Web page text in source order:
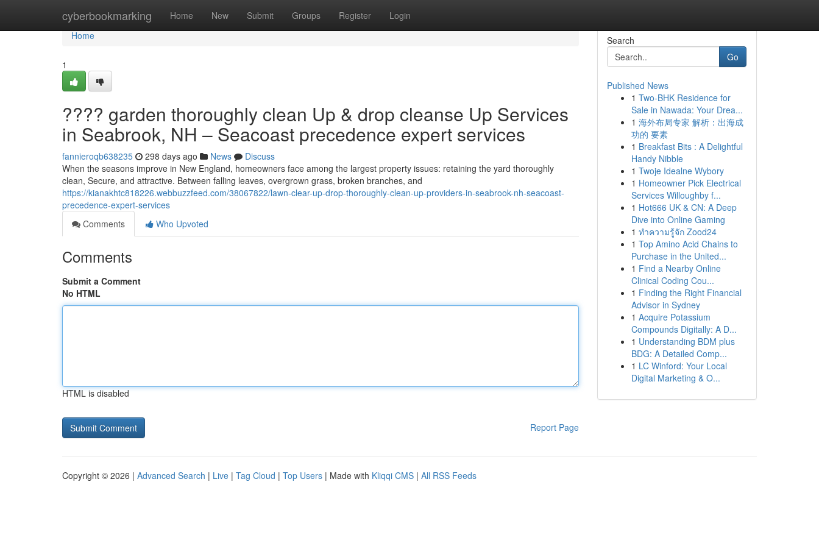
cyberbookmarking Home New Submit Groups Register Login
Home
Home
1
???? garden thoroughly clean Up & drop cleanse Up Services
in Seabrook, NH – Seacoast precedence expert services
fannieroqb638235 298 days ago News
Discuss
When the seasons improve in New England, homeowners face among the largest property issues: retaining the yard thoroughly
clean, Secure, and attractive. Between falling leaves, overgrown grass, broken branches, and
https://kianakhtc818226.webbuzzfeed.com/38067822/lawn-clear-up-drop-thoroughly-clean-up-providers-in-seabrook-nh-seacoast-
precedence-expert-services
Comments
Who Upvoted
Comments
Submit a Comment
No HTML
HTML is disabled
Report Page
Search
Go
Published News
1 Two-BHK Residence for
Sale in Nawada: Your Drea...
1 海外布局专家 解析：出海成
功的 要素
1 Breakfast Bits : A Delightful
Handy Nibble
1 Twoje Idealne Wybory
1 Homeowner Pick Electrical
Services Willoughby f...
1 Hot666 UK & CN: A Deep
Dive into Online Gaming
1 ทำความรู้จัก Zood24
1 Top Amino Acid Chains to
Purchase in the United...
1 Find a Nearby Online
Clinical Coding Cou...
1 Finding the Right Financial
Advisor in Sydney
1 Acquire Potassium
Compounds Digitally: A D...
1 Understanding BDM plus
BDG: A Detailed Comp...
1 LC Winford: Your Local
Digital Marketing & O...
Copyright © 2026 | Advanced Search | Live | Tag Cloud | Top Users | Made with Kliqqi CMS | All RSS Feeds